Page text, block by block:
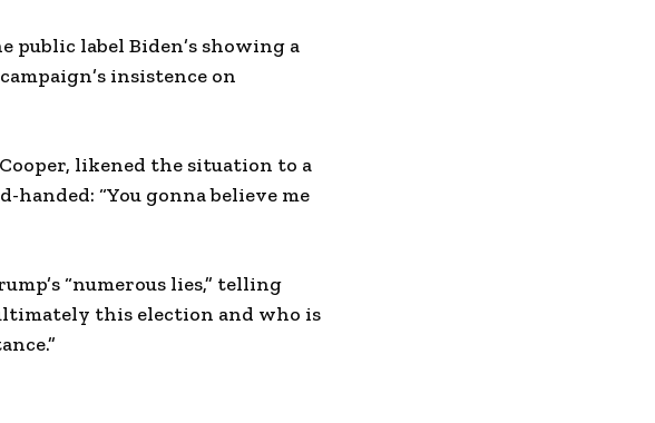
label Biden’s showing a
insistence on
likened the situation to a
“You gonna believe me
“numerous lies,” telling
this election and who is